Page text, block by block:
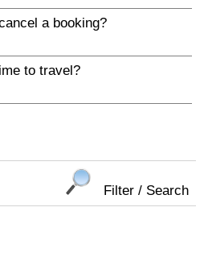
a booking?
to travel?
Filter / Search